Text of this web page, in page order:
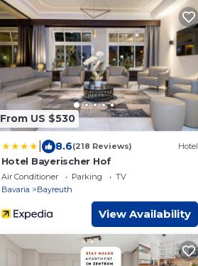
From US $530
8.6(218 Reviews) Hotel
Hotel Bayerischer Hof
Air Conditioner Parking
TV
Bavaria
Bayreuth
View Availability